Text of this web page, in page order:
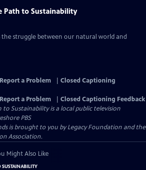
Path to Sustainability
the struggle between our natural world and
Report a Problem
Closed Captioning
Report a Problem
Closed Captioning Feedback
to Sustainabilityis a local public television
PBS
is brought to you by Legacy Foundation and the
Association.
Might Also Like
SUSTAINABILITY